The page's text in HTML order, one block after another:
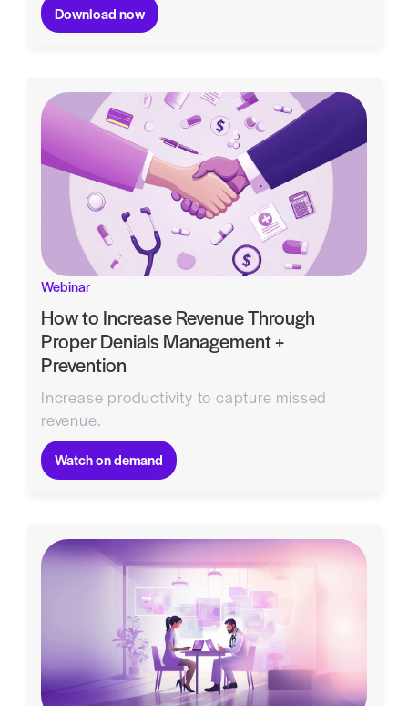
Download now
Webinar
How to Increase Revenue Through
Proper Denials Management +
Prevention
Increase productivity to capture missed
revenue.
Watch on demand